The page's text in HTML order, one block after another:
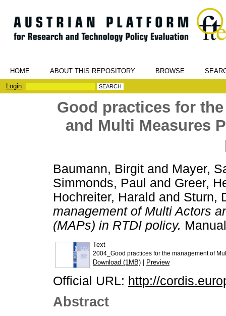
HOME ABOUT THIS REPOSITORY BROWSE
Login
Good practices for
and Multi Measures
Baumann, Birgit and Mayer,
Simmonds, Paul and Greer,
Hochreiter, Harald and Sturn,
management of Multi Actors
(MAPs) in RTDI policy.
Text
2004_Good practices for the management of
Download (1MB) | Preview
Official URL: http://
Abstract